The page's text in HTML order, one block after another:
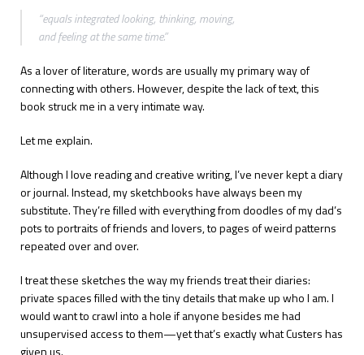
“equals integrated looking, thinking, moving,
and feeling at the same time.”
As a lover of literature, words are usually my primary way of
connecting with others. However, despite the lack of text, this
book struck me in a very intimate way.
Let me explain.
Although I love reading and creative writing, I’ve never kept a diary
or journal. Instead, my sketchbooks have always been my
substitute. They’re filled with everything from doodles of my dad’s
pots to portraits of friends and lovers, to pages of weird patterns
repeated over and over.
I treat these sketches the way my friends treat their diaries:
private spaces filled with the tiny details that make up who I am. I
would want to crawl into a hole if anyone besides me had
unsupervised access to them—yet that’s exactly what Custers has
given us.